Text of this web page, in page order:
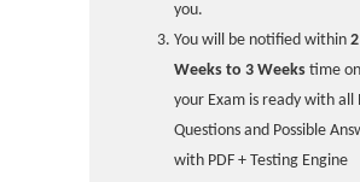
you.
You will be notified within 2
Weeks to 3 Weeks time
your Exam is ready with all
Questions and Possible
with PDF + Testing Engine